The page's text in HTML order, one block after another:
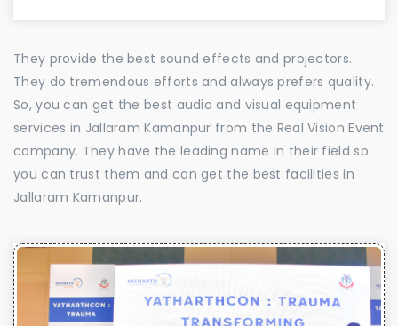
They provide the best sound effects and projectors.
They do tremendous efforts and always prefers quality.
So, you can get the best audio and visual equipment
services in Jallaram Kamanpur from the Real Vision Event
company. They have the leading name in their field so
you can trust them and can get the best facilities in
Jallaram Kamanpur.